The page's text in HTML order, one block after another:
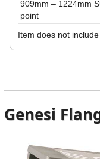
909mm – 1224mm
point
Item does not
Genesi